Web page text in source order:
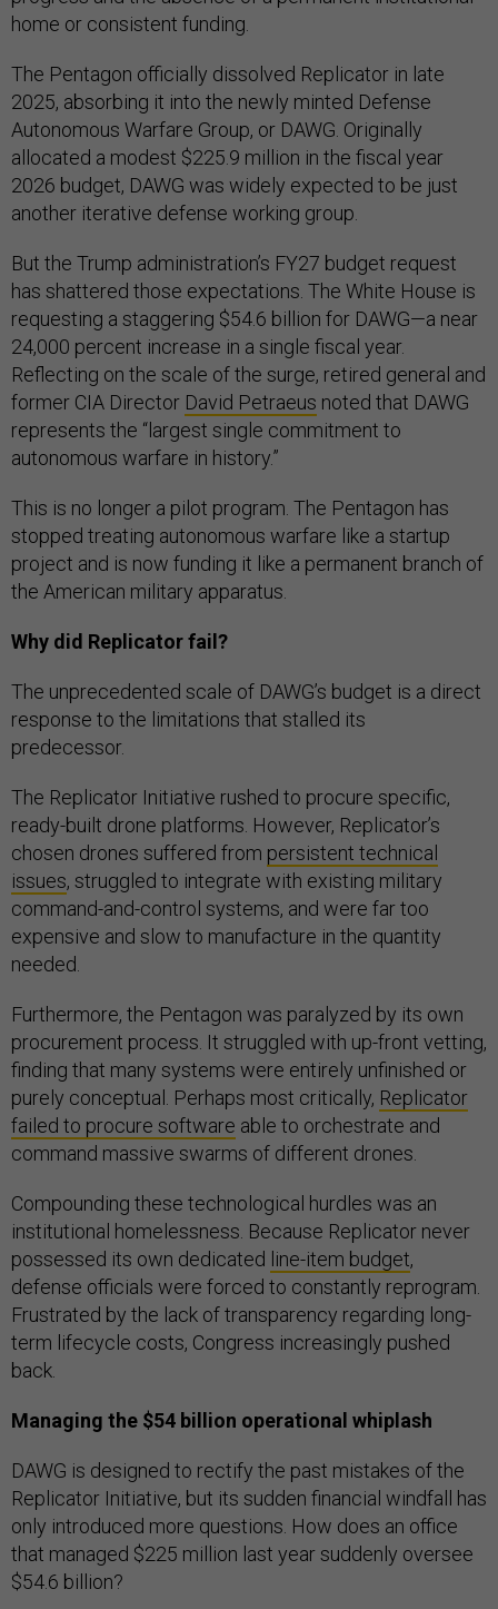
home or consistent funding.
The Pentagon officially dissolved Replicator in late
2025, absorbing it into the newly minted Defense
Autonomous Warfare Group, or DAWG. Originally
allocated a modest $225.9 million in the fiscal year
2026 budget, DAWG was widely expected to be just
another iterative defense working group.
But the Trump administration’s FY27 budget request
has shattered those expectations. The White House is
requesting a staggering $54.6 billion for DAWG—a near
24,000 percent increase in a single fiscal year.
Reflecting on the scale of the surge, retired general and
former CIA Director David Petraeus noted that DAWG
represents the “largest single commitment to
autonomous warfare in history.”
This is no longer a pilot program. The Pentagon has
stopped treating autonomous warfare like a startup
project and is now funding it like a permanent branch of
the American military apparatus.
Why did Replicator fail?
The unprecedented scale of DAWG’s budget is a direct
response to the limitations that stalled its
predecessor.
The Replicator Initiative rushed to procure specific,
ready-built drone platforms. However, Replicator’s
chosen drones suffered from persistent technical
issues, struggled to integrate with existing military
command-and-control systems, and were far too
expensive and slow to manufacture in the quantity
needed.
Furthermore, the Pentagon was paralyzed by its own
procurement process. It struggled with up-front vetting,
finding that many systems were entirely unfinished or
purely conceptual. Perhaps most critically, Replicator
failed to procure software able to orchestrate and
command massive swarms of different drones.
Compounding these technological hurdles was an
institutional homelessness. Because Replicator never
possessed its own dedicated line-item budget,
defense officials were forced to constantly reprogram.
Frustrated by the lack of transparency regarding long-
term lifecycle costs, Congress increasingly pushed
back.
Managing the $54 billion operational whiplash
DAWG is designed to rectify the past mistakes of the
Replicator Initiative, but its sudden financial windfall has
only introduced more questions. How does an office
that managed $225 million last year suddenly oversee
$54.6 billion?